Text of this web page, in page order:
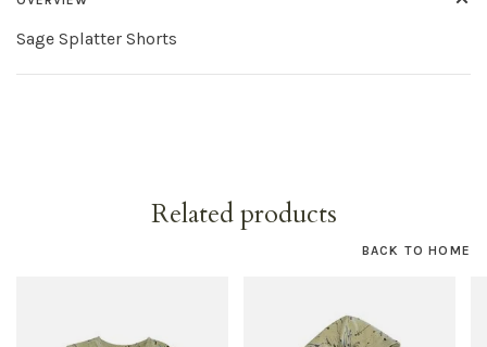
Sage Splatter Shorts
Related products
BACK TO HOME